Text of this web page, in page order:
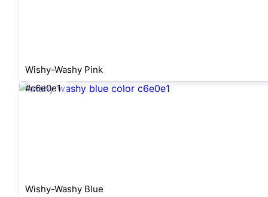
Wishy-Washy Pink
#c6e0e1
Wishy-Washy Blue